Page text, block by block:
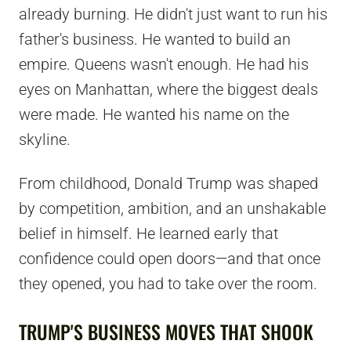
already burning. He didn't just want to run his
father's business. He wanted to build an
empire. Queens wasn't enough. He had his
eyes on Manhattan, where the biggest deals
were made. He wanted his name on the
skyline.
From childhood, Donald Trump was shaped
by competition, ambition, and an unshakable
belief in himself. He learned early that
confidence could open doors—and that once
they opened, you had to take over the room.
TRUMP'S BUSINESS MOVES THAT SHOOK